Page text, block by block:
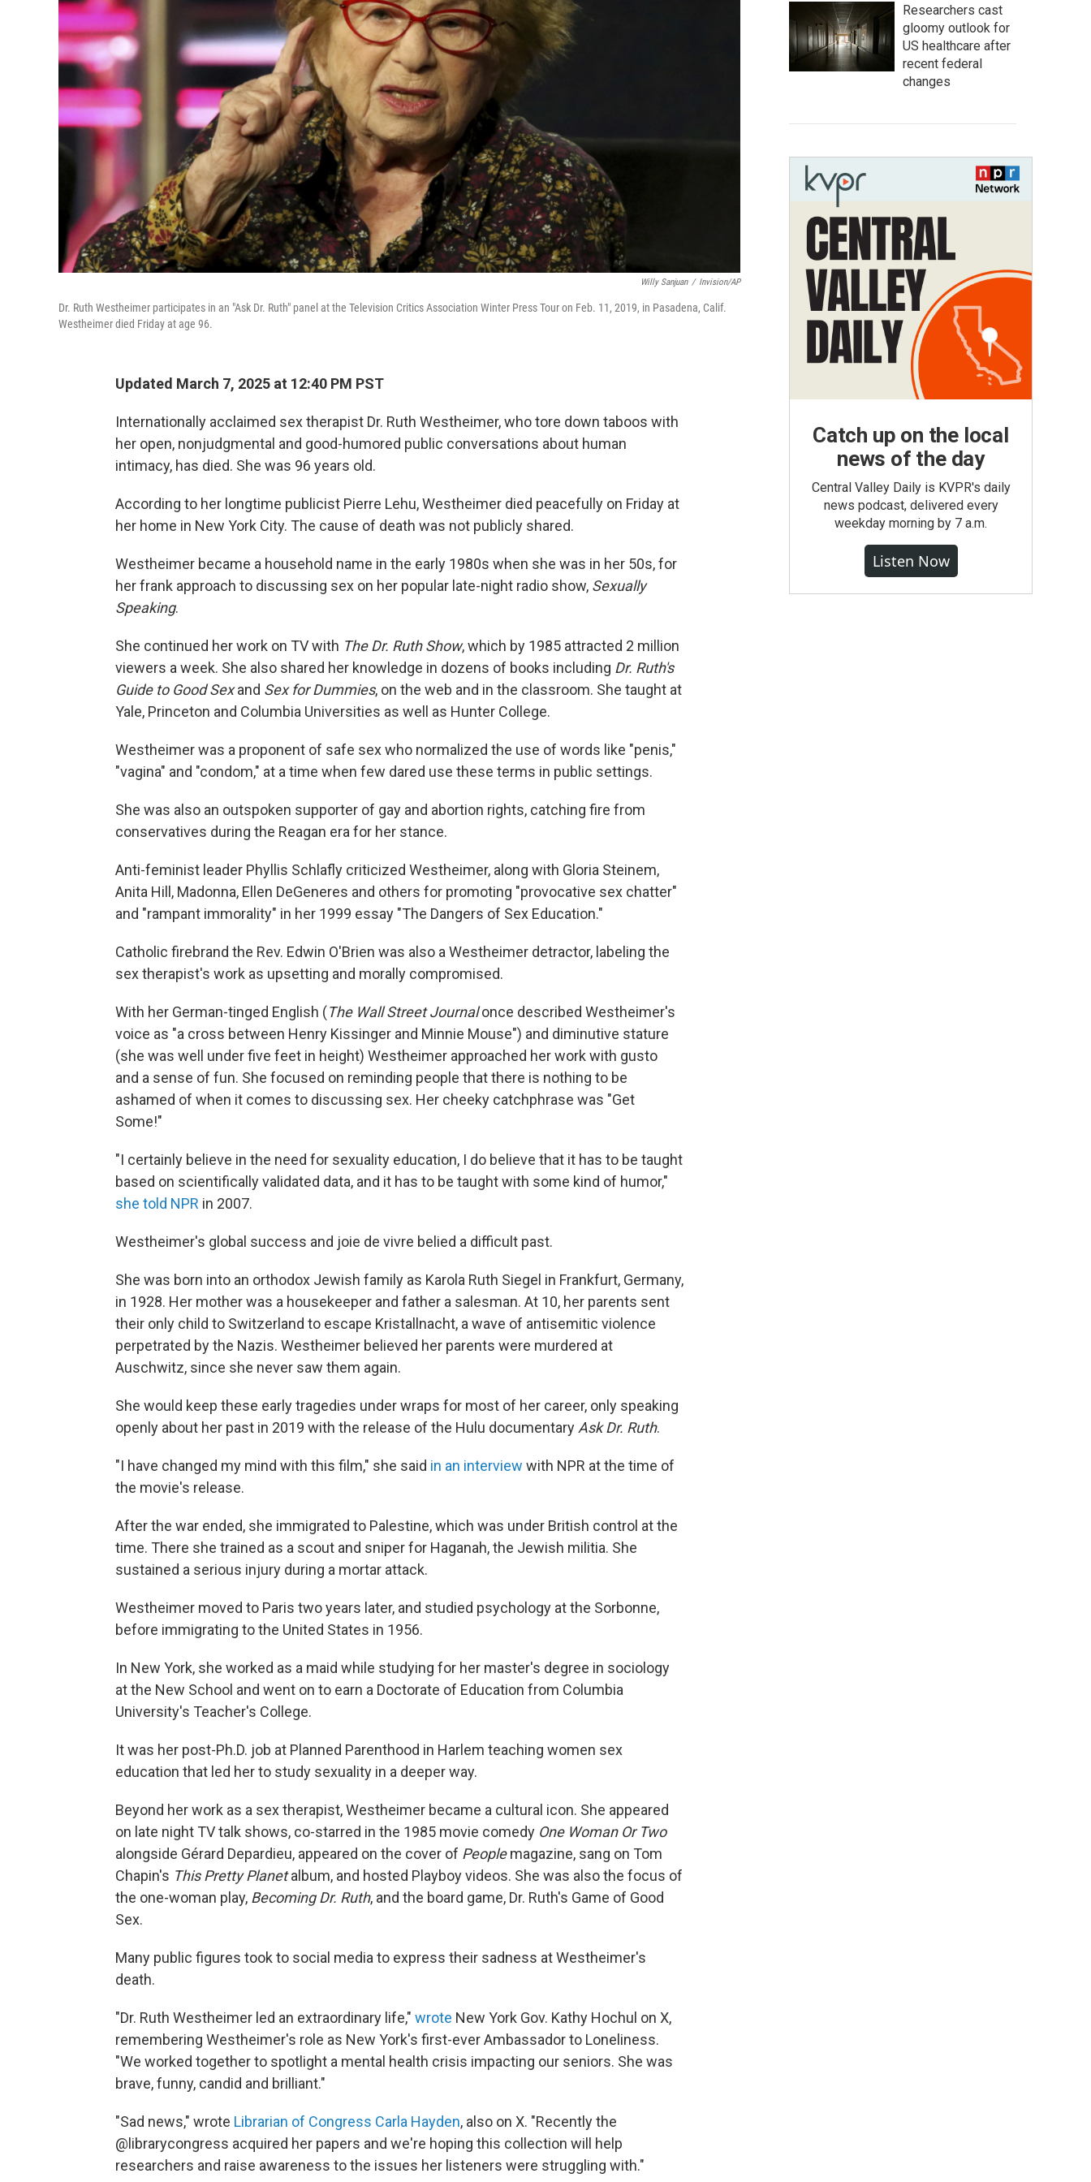
Willy Sanjuan / Invision/AP
Dr. Ruth Westheimer participates in an "Ask Dr. Ruth" panel at the Television Critics Association Winter Press Tour on Feb. 11, 2019, in Pasadena, Calif.
Westheimer died Friday at age 96.
Updated March 7, 2025 at 12:40 PM PST
Internationally acclaimed sex therapist Dr. Ruth Westheimer, who tore down taboos with
her open, nonjudgmental and good-humored public conversations about human
intimacy, has died. She was 96 years old.
According to her longtime publicist Pierre Lehu, Westheimer died peacefully on Friday at
her home in New York City. The cause of death was not publicly shared.
Westheimer became a household name in the early 1980s when she was in her 50s, for
her frank approach to discussing sex on her popular late-night radio show, Sexually
Speaking.
She continued her work on TV with The Dr. Ruth Show, which by 1985 attracted 2 million
viewers a week. She also shared her knowledge in dozens of books including Dr. Ruth's
Guide to Good Sexand Sex for Dummies, on the web and in the classroom. She taught at
Yale, Princeton and Columbia Universities as well as Hunter College.
Westheimer was a proponent of safe sex who normalized the use of words like "penis,"
"vagina" and "condom," at a time when few dared use these terms in public settings.
She was also an outspoken supporter of gay and abortion rights, catching fire from
conservatives during the Reagan era for her stance.
Anti-feminist leader Phyllis Schlafly criticized Westheimer, along with Gloria Steinem,
Anita Hill, Madonna, Ellen DeGeneres and others for promoting "provocative sex chatter"
and "rampant immorality" in her 1999 essay "The Dangers of Sex Education."
Catholic firebrand the Rev. Edwin O'Brien was also a Westheimer detractor, labeling the
sex therapist's work as upsetting and morally compromised.
With her German-tinged English (The Wall Street Journalonce described Westheimer's
voice as "a cross between Henry Kissinger and Minnie Mouse") and diminutive stature
(she was well under five feet in height) Westheimer approached her work with gusto
and a sense of fun. She focused on reminding people that there is nothing to be
ashamed of when it comes to discussing sex. Her cheeky catchphrase was "Get
Some!"
"I certainly believe in the need for sexuality education, I do believe that it has to be taught
based on scientifically validated data, and it has to be taught with some kind of humor,"
she told NPR in 2007.
Westheimer's global success and joie de vivre belied a difficult past.
She was born into an orthodox Jewish family as Karola Ruth Siegel in Frankfurt, Germany,
in 1928. Her mother was a housekeeper and father a salesman. At 10, her parents sent
their only child to Switzerland to escape Kristallnacht, a wave of antisemitic violence
perpetrated by the Nazis. Westheimer believed her parents were murdered at
Auschwitz, since she never saw them again.
She would keep these early tragedies under wraps for most of her career, only speaking
openly about her past in 2019 with the release of the Hulu documentaryAsk Dr. Ruth.
"I have changed my mind with this film," she said in an interview with NPR at the time of
the movie's release.
After the war ended, she immigrated to Palestine, which was under British control at the
time. There she trained as a scout and sniper for Haganah, the Jewish militia. She
sustained a serious injury during a mortar attack.
Westheimer moved to Paris two years later, and studied psychology at the Sorbonne,
before immigrating to the United States in 1956.
In New York, she worked as a maid while studying for her master's degree in sociology
at the New School and went on to earn a Doctorate of Education from Columbia
University's Teacher's College.
It was her post-Ph.D. job at Planned Parenthood in Harlem teaching women sex
education that led her to study sexuality in a deeper way.
Beyond her work as a sex therapist, Westheimer became a cultural icon. She appeared
on late night TV talk shows, co-starred in the 1985 movie comedy One Woman Or Two
alongside Gérard Depardieu, appeared on the cover of Peoplemagazine, sang on Tom
Chapin's This Pretty Planetalbum, and hosted Playboy videos. She was also the focus of
the one-woman play, Becoming Dr. Ruth, and the board game, Dr. Ruth's Game of Good
Sex.
Many public figures took to social media to express their sadness at Westheimer's
death.
"Dr. Ruth Westheimer led an extraordinary life," wrote New York Gov. Kathy Hochul on X,
remembering Westheimer's role as New York's first-ever Ambassador to Loneliness.
"We worked together to spotlight a mental health crisis impacting our seniors. She was
brave, funny, candid and brilliant."
"Sad news," wrote Librarian of Congress Carla Hayden, also on X. "Recently the
@librarycongress acquired her papers and we're hoping this collection will help
researchers and raise awareness to the issues her listeners were struggling with."
Researchers cast
gloomy outlook for
US healthcare after
recent federal
changes
Catch up on the local
news of the day
Central Valley Daily is KVPR's daily
news podcast, delivered every
weekday morning by 7 a.m.
Listen Now